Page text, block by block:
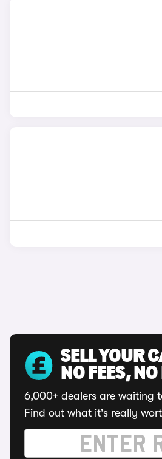
SELL YOUR
NO FEES, NO
6,000+ dealers are waiting
Find out what it's really